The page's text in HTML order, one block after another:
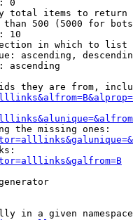
0
total items to return
500 (5000 for
10
in which to list
ascending,
ascending
they are from,
the missing ones:
in a given